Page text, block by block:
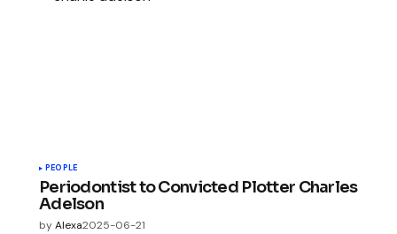
PEOPLE
Periodontist to Convicted Plotter Charles
Adelson
byAlexa2025-06-21